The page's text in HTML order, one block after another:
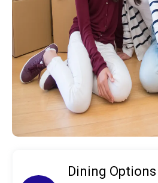
Dining Options